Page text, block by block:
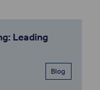
Leading
Blog